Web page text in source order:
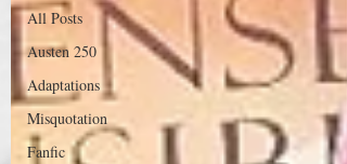
All Posts
Austen 250
Adaptations
Misquotation
Fanfic